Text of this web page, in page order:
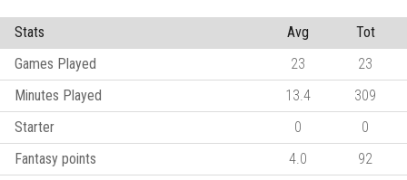
Stats Avg
Tot
Games Played
23
23
Minutes Played
13.4
309
Starter
0
0
Fantasy points
4.0
92